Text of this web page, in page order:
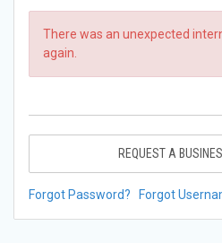
There was an unexpected
again.
REQUEST A
Forgot Password? Forgot